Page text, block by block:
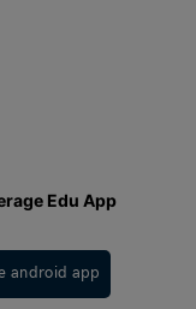
Edu App
android app